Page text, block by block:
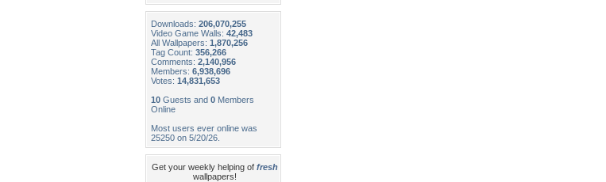
Downloads: 206,070,255
Video Game Walls: 42,483
All Wallpapers: 1,870,256
Tag Count: 356,266
Comments: 2,140,956
Members: 6,938,696
Votes: 14,831,653
10 Guests and 0 Members
Online
Most users ever online was
25250 on 5/20/26.
Get your weekly helping of fresh
wallpapers!